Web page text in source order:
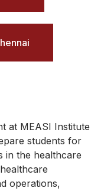
at MEASI Institute
students for
in the healthcare
operations,